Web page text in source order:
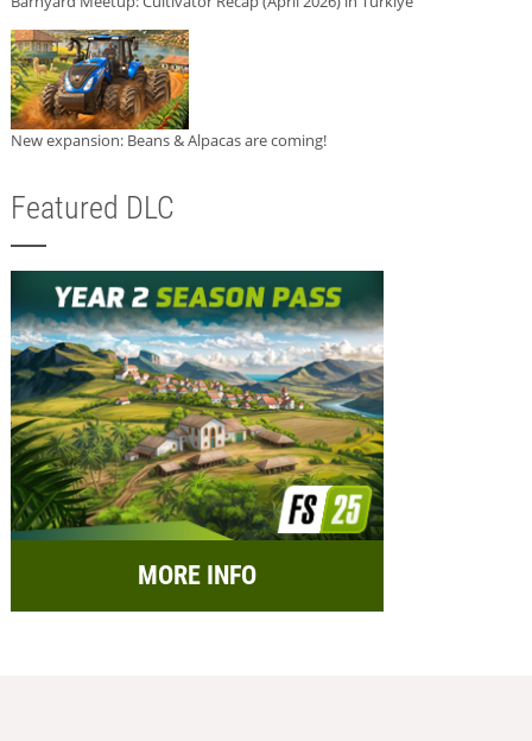
New expansion: Beans & Alpacas are coming!
Featured DLC
MORE INFO